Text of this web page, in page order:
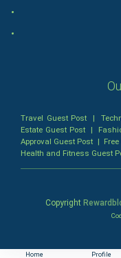
SuperHero
Admiralty
Bankruptcy Law
Home Profile
Travel Guest Post |
Estate Guest Post |
Approval Guest Post |
Health and Fitness Guest
Copyright